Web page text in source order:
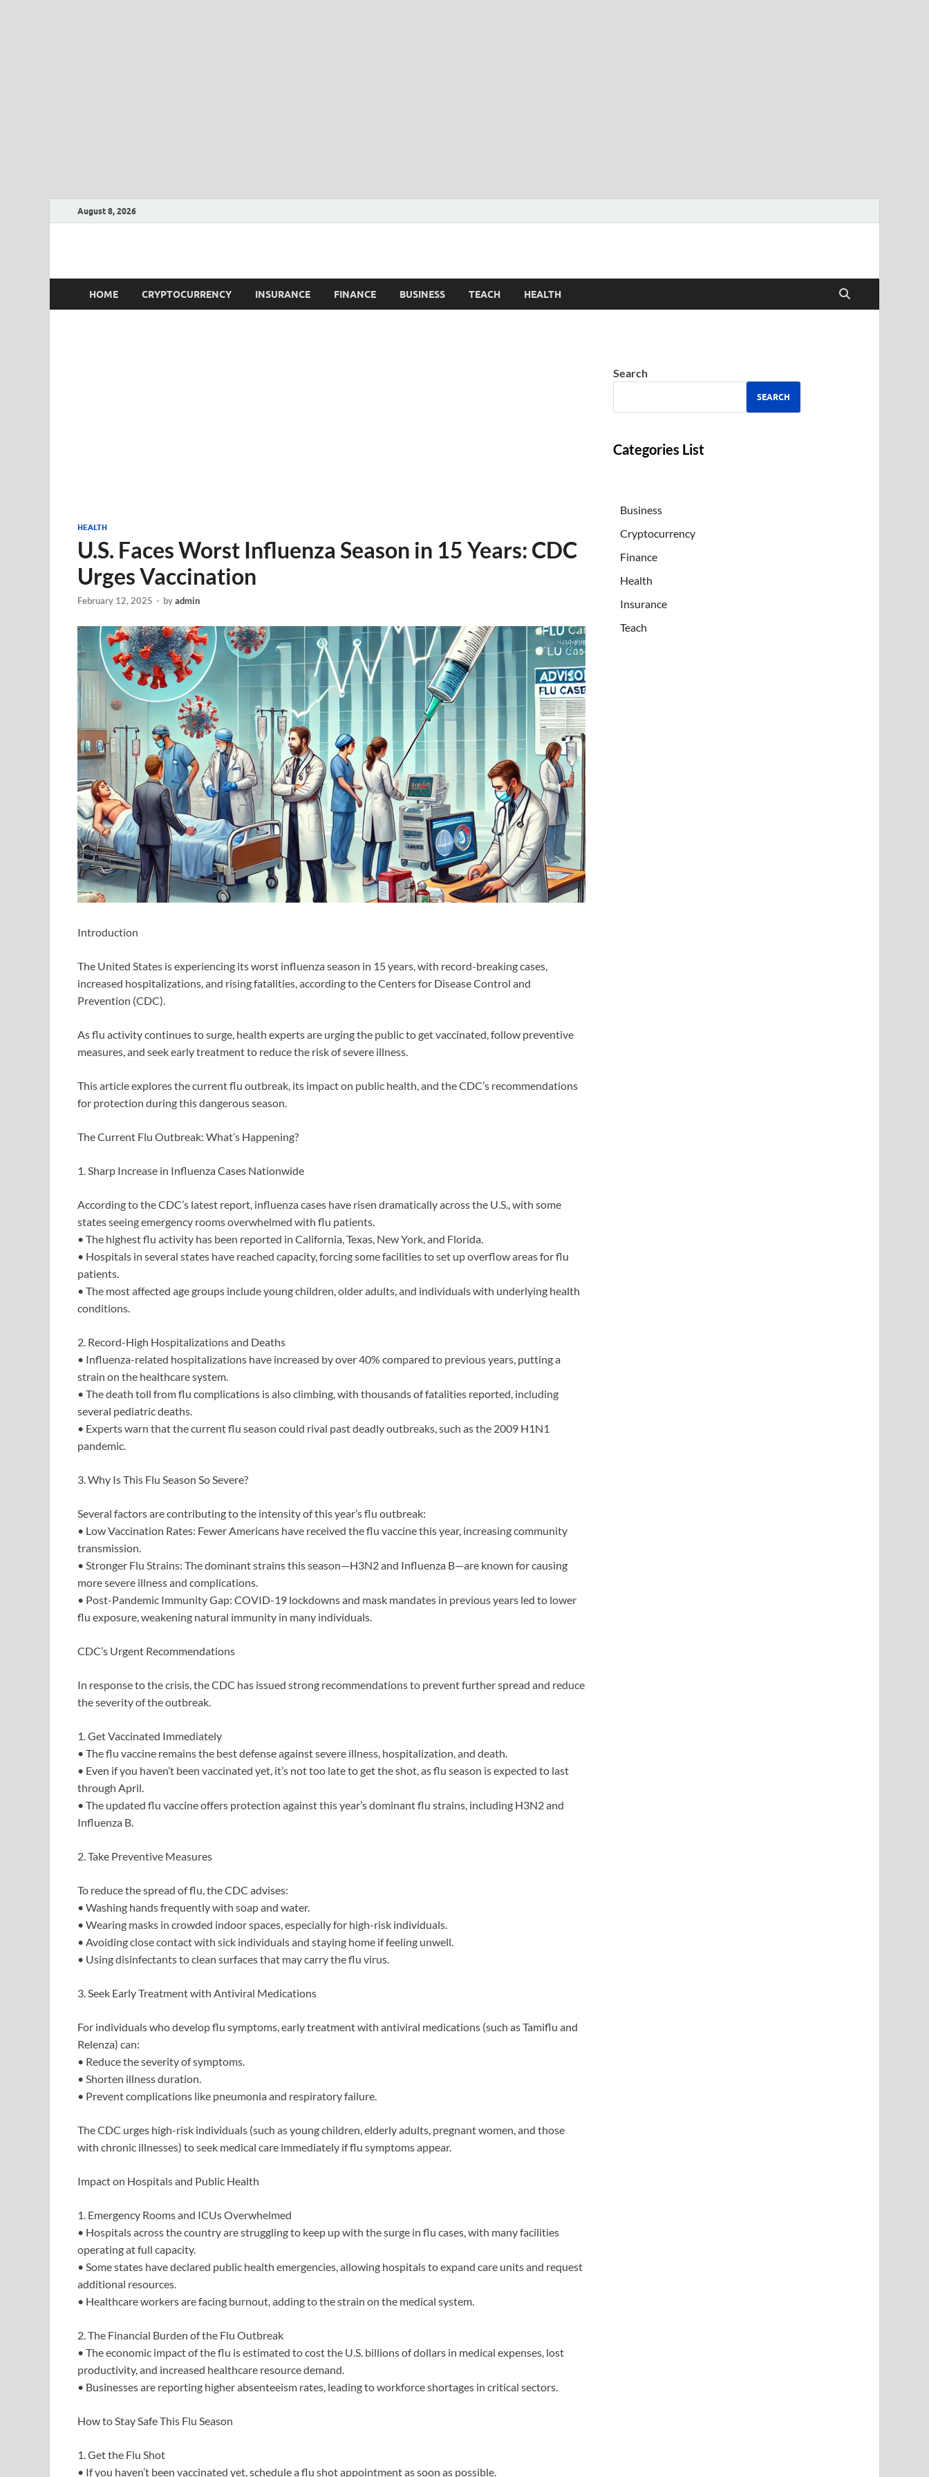
August 8, 2026
CLK-Business
HOME CRYPTOCURRENCY INSURANCE FINANCE BUSINESS TEACH HEALTH
HEALTH
U.S. Faces Worst Influenza Season in 15 Years: CDC
Urges Vaccination
February 12, 2025 - byadmin
Introduction
The United States is experiencing its worst influenza season in 15 years, with record-breaking cases,
increased hospitalizations, and rising fatalities, according to the Centers for Disease Control and
Prevention (CDC).
As flu activity continues to surge, health experts are urging the public to get vaccinated, follow preventive
measures, and seek early treatment to reduce the risk of severe illness.
This article explores the current flu outbreak, its impact on public health, and the CDC’s recommendations
for protection during this dangerous season.
The Current Flu Outbreak: What’s Happening?
1. Sharp Increase in Influenza Cases Nationwide
According to the CDC’s latest report, influenza cases have risen dramatically across the U.S., with some
states seeing emergency rooms overwhelmed with flu patients.
• The highest flu activity has been reported in California, Texas, New York, and Florida.
• Hospitals in several states have reached capacity, forcing some facilities to set up overflow areas for flu
patients.
• The most affected age groups include young children, older adults, and individuals with underlying health
conditions.
2. Record-High Hospitalizations and Deaths
• Influenza-related hospitalizations have increased by over 40% compared to previous years, putting a
strain on the healthcare system.
• The death toll from flu complications is also climbing, with thousands of fatalities reported, including
several pediatric deaths.
• Experts warn that the current flu season could rival past deadly outbreaks, such as the 2009 H1N1
pandemic.
3. Why Is This Flu Season So Severe?
Several factors are contributing to the intensity of this year’s flu outbreak:
• Low Vaccination Rates: Fewer Americans have received the flu vaccine this year, increasing community
transmission.
• Stronger Flu Strains: The dominant strains this season—H3N2 and Influenza B—are known for causing
more severe illness and complications.
• Post-Pandemic Immunity Gap: COVID-19 lockdowns and mask mandates in previous years led to lower
flu exposure, weakening natural immunity in many individuals.
CDC’s Urgent Recommendations
In response to the crisis, the CDC has issued strong recommendations to prevent further spread and reduce
the severity of the outbreak.
1. Get Vaccinated Immediately
• The flu vaccine remains the best defense against severe illness, hospitalization, and death.
• Even if you haven’t been vaccinated yet, it’s not too late to get the shot, as flu season is expected to last
through April.
• The updated flu vaccine offers protection against this year’s dominant flu strains, including H3N2 and
Influenza B.
2. Take Preventive Measures
To reduce the spread of flu, the CDC advises:
• Washing hands frequently with soap and water.
• Wearing masks in crowded indoor spaces, especially for high-risk individuals.
• Avoiding close contact with sick individuals and staying home if feeling unwell.
• Using disinfectants to clean surfaces that may carry the flu virus.
3. Seek Early Treatment with Antiviral Medications
For individuals who develop flu symptoms, early treatment with antiviral medications (such as Tamiflu and
Relenza) can:
• Reduce the severity of symptoms.
• Shorten illness duration.
• Prevent complications like pneumonia and respiratory failure.
The CDC urges high-risk individuals (such as young children, elderly adults, pregnant women, and those
with chronic illnesses) to seek medical care immediately if flu symptoms appear.
Impact on Hospitals and Public Health
1. Emergency Rooms and ICUs Overwhelmed
• Hospitals across the country are struggling to keep up with the surge in flu cases, with many facilities
operating at full capacity.
• Some states have declared public health emergencies, allowing hospitals to expand care units and request
additional resources.
• Healthcare workers are facing burnout, adding to the strain on the medical system.
2. The Financial Burden of the Flu Outbreak
• The economic impact of the flu is estimated to cost the U.S. billions of dollars in medical expenses, lost
productivity, and increased healthcare resource demand.
• Businesses are reporting higher absenteeism rates, leading to workforce shortages in critical sectors.
How to Stay Safe This Flu Season
1. Get the Flu Shot
• If you haven’t been vaccinated yet, schedule a flu shot appointment as soon as possible.
Search
SEARCH
Categories List
Business
Cryptocurrency
Finance
Health
Insurance
Teach